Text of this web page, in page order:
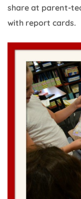
share at parent-
with report cards.